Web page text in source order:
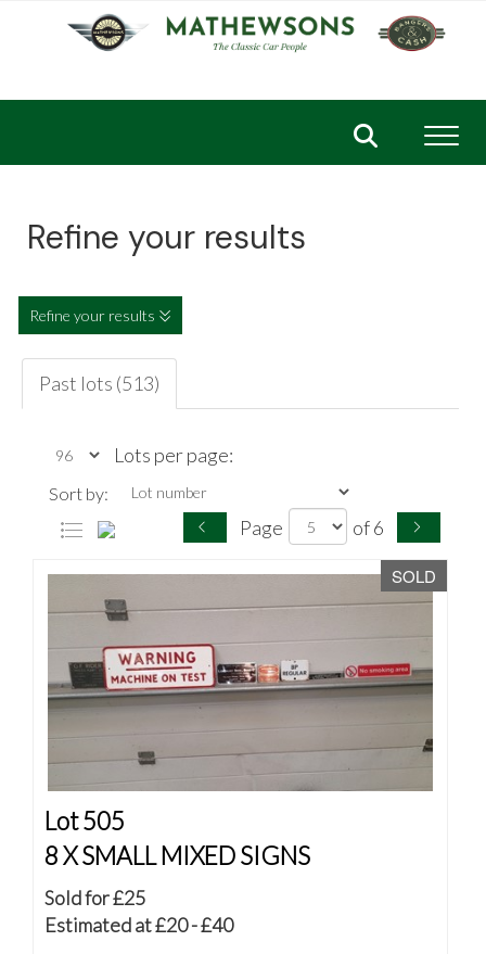
Refine your results
Refine your results
Past lots (513)
Lots per page:
Sort by:
Page of 6
SOLD
Lot 505
8 X SMALL MIXED SIGNS
Sold for £25
Estimated at £20 - £40